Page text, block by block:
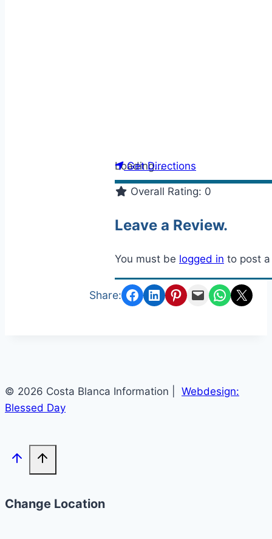
Loading...
Get Directions
Overall Rating: 0
Leave a Review.
You must be logged in to post
Share: Share on Facebook
Share on LinkedIn
Share on Pinterest
Email this PageShare onEmail this Page
© 2026 Costa Blanca Information | Webdesign:
Blessed Day
Change Location